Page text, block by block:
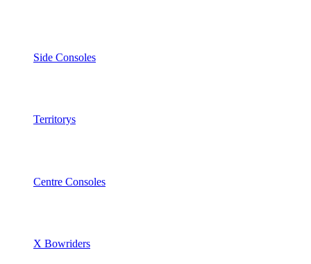
Side Consoles
Territorys
Centre Consoles
X Bowriders